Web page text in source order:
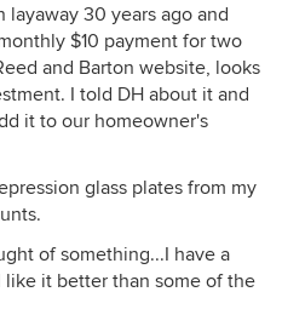
layaway 30 years ago and
$10 payment for two
and Barton website, looks
I told DH about it and
it to our homeowner's
glass plates from my
of something...I have a
like it better than some of the